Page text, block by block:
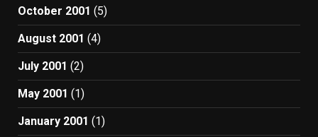
October 2001 (5)
August 2001 (4)
July 2001 (2)
May 2001 (1)
January 2001 (1)